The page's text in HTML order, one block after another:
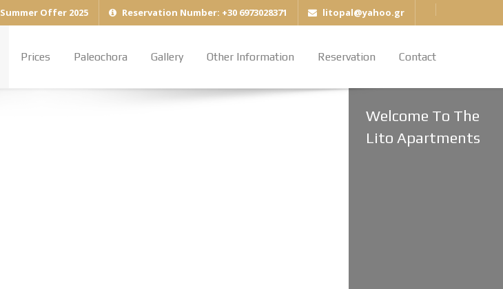
Summer Offer 2025 Reservation Number: +30 6973028371 litopal@yahoo.gr
Prices Paleochora Gallery Other Information Reservation Contact
Welcome To The
Lito Apartments